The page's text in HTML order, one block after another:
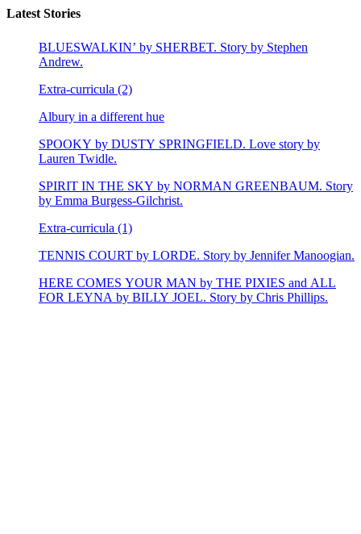
Latest Stories
BLUESWALKIN’ by SHERBET. Story by Stephen
Andrew.
Extra-curricula (2)
Albury in a different hue
SPOOKY by DUSTY SPRINGFIELD. Love story by
Lauren Twidle.
SPIRIT IN THE SKY by NORMAN GREENBAUM. Story
by Emma Burgess-Gilchrist.
Extra-curricula (1)
TENNIS COURT by LORDE. Story by Jennifer Manoogian.
HERE COMES YOUR MAN by THE PIXIES and ALL
FOR LEYNA by BILLY JOEL. Story by Chris Phillips.